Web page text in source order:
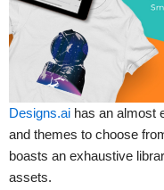
Designs.ai has an almost
and themes to choose
boasts an exhaustive
assets.